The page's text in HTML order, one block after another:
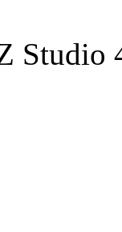
Studio